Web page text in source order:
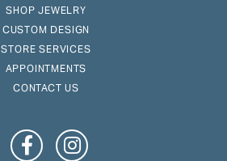
SHOP JEWELRY
CUSTOM DESIGN
STORE SERVICES
APPOINTMENTS
CONTACT US